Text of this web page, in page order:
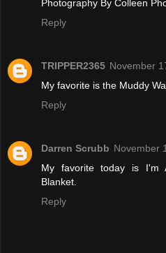
Photography By Colleen
Reply
TRIPPER2365 November
My favorite is the Muddy
Reply
Darren Scrubb November
My favorite today is I'm
Blanket.
Reply